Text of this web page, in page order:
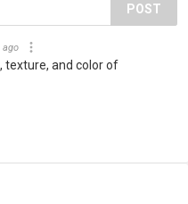
POST
ago
texture, and color of